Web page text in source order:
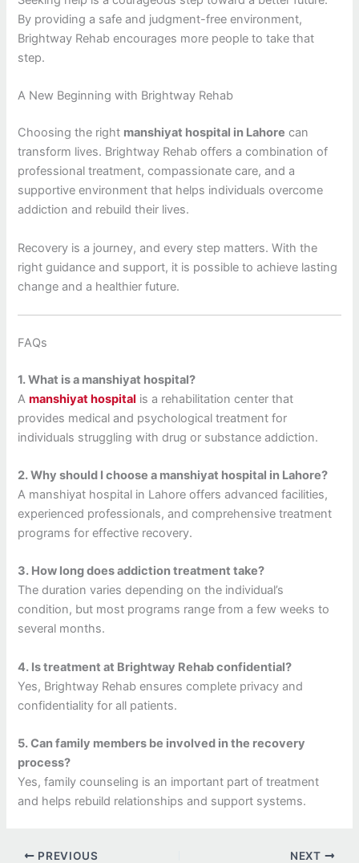
By providing a safe and judgment-free environment,
Brightway Rehab encourages more people to take that
step.
A New Beginning with Brightway Rehab
Choosing the right manshiyat hospital in Lahore can
transform lives. Brightway Rehab offers a combination of
professional treatment, compassionate care, and a
supportive environment that helps individuals overcome
addiction and rebuild their lives.
Recovery is a journey, and every step matters. With the
right guidance and support, it is possible to achieve lasting
change and a healthier future.
FAQs
1. What is a manshiyat hospital?
Amanshiyat hospital is a rehabilitation center that
provides medical and psychological treatment for
individuals struggling with drug or substance addiction.
2. Why should I choose a manshiyat hospital in Lahore?
A manshiyat hospital in Lahore offers advanced facilities,
experienced professionals, and comprehensive treatment
programs for effective recovery.
3. How long does addiction treatment take?
The duration varies depending on the individual’s
condition, but most programs range from a few weeks to
several months.
4. Is treatment at Brightway Rehab confidential?
Yes, Brightway Rehab ensures complete privacy and
confidentiality for all patients.
5. Can family members be involved in the recovery
process?
Yes, family counseling is an important part of treatment
and helps rebuild relationships and support systems.
PREVIOUS NEXT